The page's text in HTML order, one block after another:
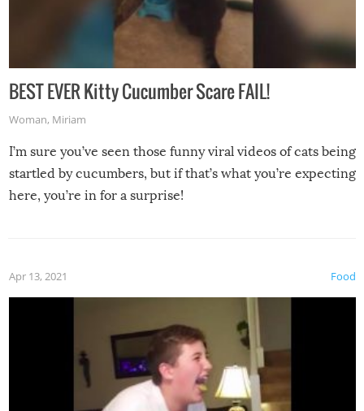
BEST EVER Kitty Cucumber Scare FAIL!
Woman, Miriam
I’m sure you’ve seen those funny viral videos of cats being
startled by cucumbers, but if that’s what you’re expecting
here, you’re in for a surprise!
Food
Apr 13, 2021